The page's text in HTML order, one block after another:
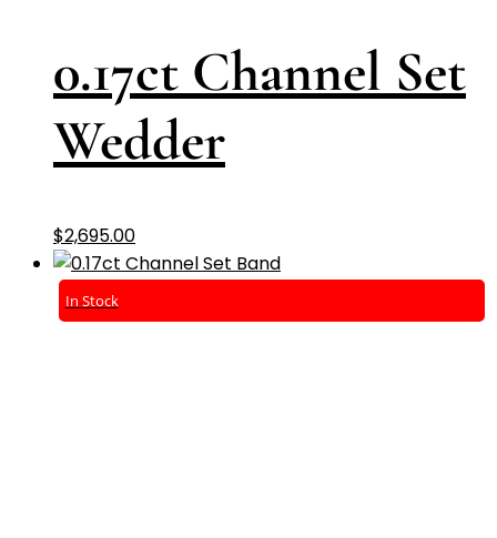
0.17ct Channel Set
Wedder
$2,695.00
In Stock